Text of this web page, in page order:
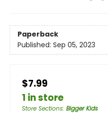
Paperback
Published: Sep 05, 2023
$7.99
1 in store
Store Sections: Bigger Kids